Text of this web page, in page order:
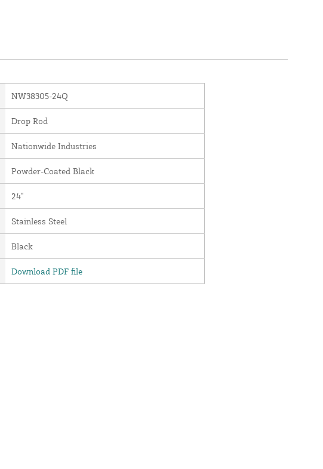
NW38305-24Q
Drop Rod
Nationwide Industries
Powder-Coated Black
24"
Stainless Steel
Black
Download PDF file